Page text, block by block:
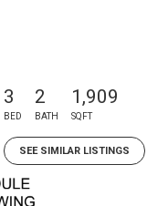
3
BED
2
BATH
1,909
SQFT
SEE SIMILAR LISTINGS